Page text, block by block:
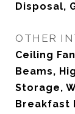
Disposal,
OTHER
Ceiling
Beams,
Storage,
Breakfast